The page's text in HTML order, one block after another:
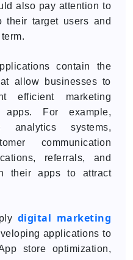
also pay attention to
their target users and
contain the
allow businesses to
efficient marketing
For example,
analytics systems,
communication
referrals, and
their apps to attract
digital marketing
applications to
store optimization,